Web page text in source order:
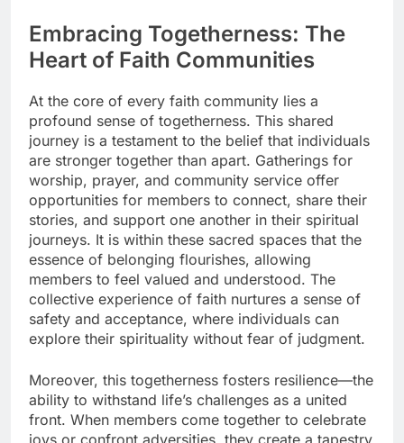
Embracing Togetherness: The
Heart of Faith Communities
At the core of every faith community lies a
profound sense of togetherness. This shared
journey is a testament to the belief that individuals
are stronger together than apart. Gatherings for
worship, prayer, and community service offer
opportunities for members to connect, share their
stories, and support one another in their spiritual
journeys. It is within these sacred spaces that the
essence of belonging flourishes, allowing
members to feel valued and understood. The
collective experience of faith nurtures a sense of
safety and acceptance, where individuals can
explore their spirituality without fear of judgment.
Moreover, this togetherness fosters resilience—the
ability to withstand life’s challenges as a united
front. When members come together to celebrate